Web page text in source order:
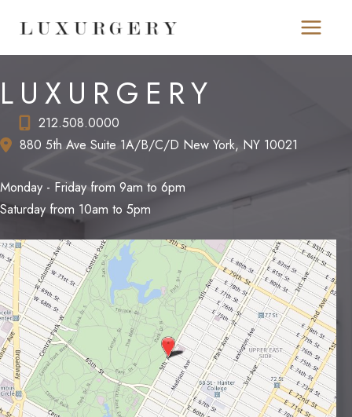
content
LUXURGERY
212.508.0000
880 5th Ave Suite 1A/B/C/D New York, NY 10021
Monday - Friday from 9am to 6pm
Saturday from 10am to 5pm